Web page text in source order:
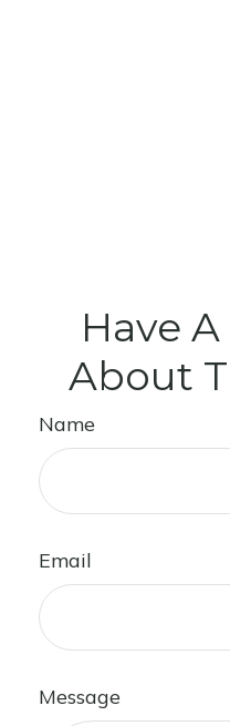
Have
About
Name
Email
Message